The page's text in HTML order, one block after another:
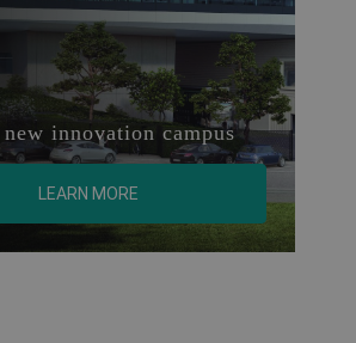
innovation campus
LEARN MORE